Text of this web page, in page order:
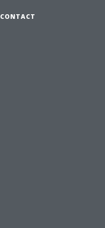
CONTACT